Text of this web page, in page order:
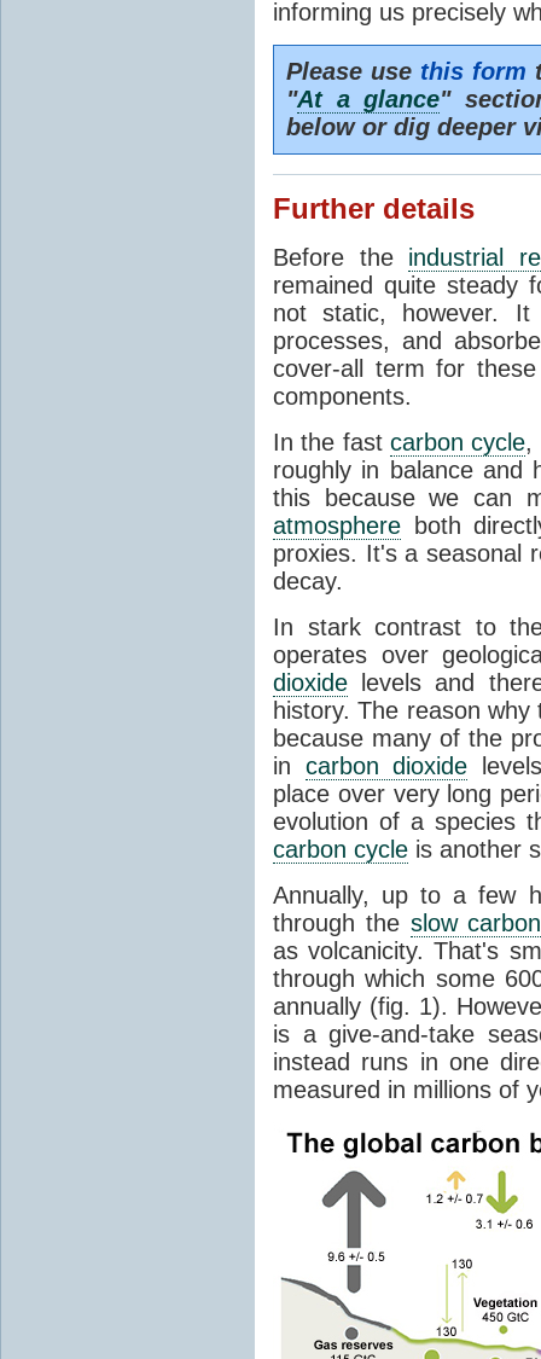
informing us precisely
Please use this form
"At a glance"
below or dig deeper
Further details
Before the industrial
remained quite steady
not static, however.
processes, and
cover-all term for
components.
In the fast carbon cycle,
roughly in balance and
this because we can
atmosphere both
proxies. It's a seasonal
decay.
In stark contrast to
operates over
dioxide levels and
history. The reason
because many of the
in carbon dioxide
place over very long
evolution of a species
carbon cycle is another
Annually, up to a few
through the slow
as volcanicity. That's
through which some
annually (fig. 1).
is a give-and-take
instead runs in one
measured in millions of